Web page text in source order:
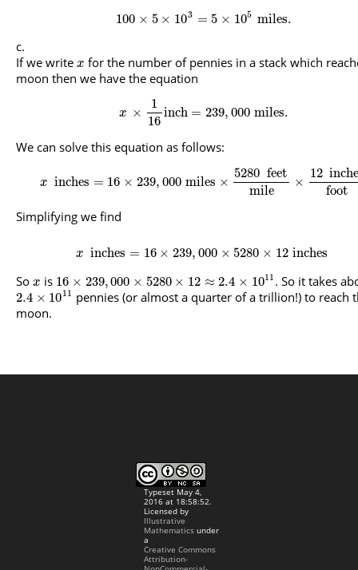
100 × 5 × 103 = 5 × 105 miles.
If we write x for the number of pennies in a stack which
moon then we have the equation
x ×
1
16
inch = 239, 000 miles.
We can solve this equation as follows:
x inches = 16 × 239, 000 miles ×
5280 feet
mile
×
12
foot
Simplifying we find
x inches = 16 × 239, 000 × 5280 × 12 inches
So x is 16 × 239,000 × 5280 × 12 ≈ 2.4 × 1011 . So it takes
2.4 × 1011 pennies (or almost a quarter of a trillion!) to reach
moon.
Typeset May 4,
2016 at 18:58:52.
Licensed by
Illustrative
Mathematicsunder
a
Creative Commons
Attribution-